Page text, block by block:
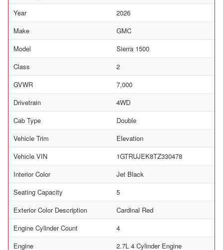
Year
2026
Make
GMC
Model
Sierra 1500
Class
2
GVWR
7,000
Drivetrain
4WD
Cab Type
Double
Vehicle Trim
Elevation
Vehicle VIN
1GTRUJEK8TZ330478
Interior Color
Jet Black
Seating Capacity
5
Exterior Color Description
Cardinal Red
Engine Cylinder Count
4
Engine
2.7L 4 Cylinder Engine